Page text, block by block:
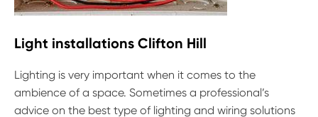
Light installations Clifton Hill
Lighting is very important when it comes to the
ambience of a space. Sometimes a professional’s
advice on the best type of lighting and wiring solutions